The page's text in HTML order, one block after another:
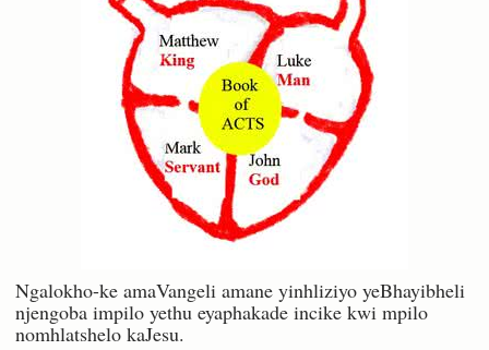
Ngalokho-ke amaVangeli amane yinhliziyo yeBhayibheli
njengoba impilo yethu eyaphakade incike kwi mpilo
nomhlatshelo kaJesu.